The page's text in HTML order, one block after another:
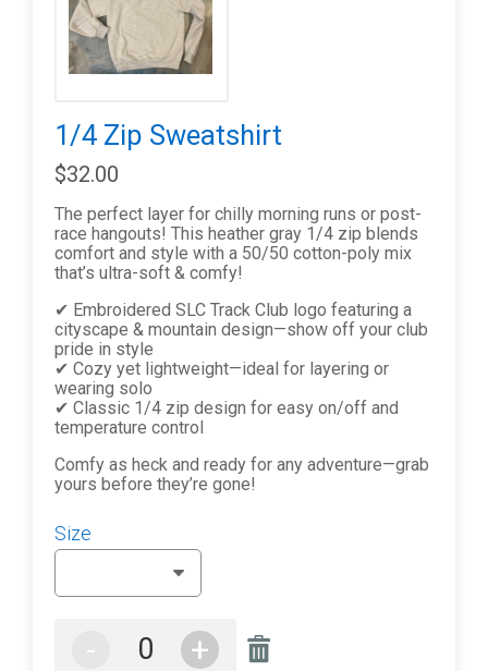
1/4 Zip Sweatshirt
$32.00
The perfect layer for chilly morning runs or post-
race hangouts! This heather gray 1/4 zip blends
comfort and style with a 50/50 cotton-poly mix
that’s ultra-soft & comfy!
✔ Embroidered SLC Track Club logo featuring a
cityscape & mountain design—show off your club
pride in style
✔ Cozy yet lightweight—ideal for layering or
wearing solo
✔ Classic 1/4 zip design for easy on/off and
temperature control
Comfy as heck and ready for any adventure—grab
yours before they’re gone!
Size
- +